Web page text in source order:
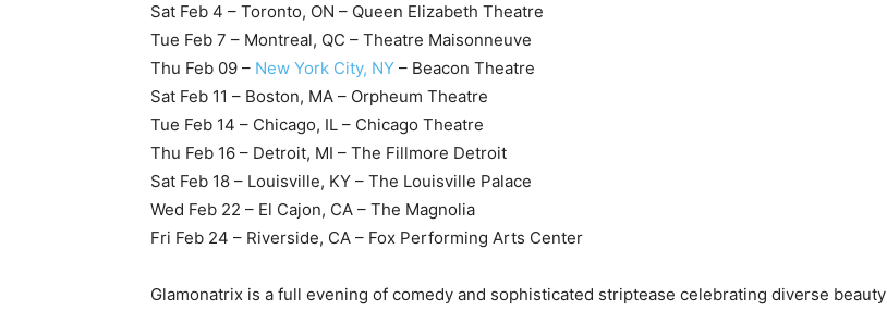
Sat Feb 4 – Toronto, ON – Queen Elizabeth Theatre
Tue Feb 7 – Montreal, QC – Theatre Maisonneuve
Thu Feb 09 – New York City, NY – Beacon Theatre
Sat Feb 11 – Boston, MA – Orpheum Theatre
Tue Feb 14 – Chicago, IL – Chicago Theatre
Thu Feb 16 – Detroit, MI – The Fillmore Detroit
Sat Feb 18 – Louisville, KY – The Louisville Palace
Wed Feb 22 – El Cajon, CA – The Magnolia
Fri Feb 24 – Riverside, CA – Fox Performing Arts Center
Glamonatrix is a full evening of comedy and sophisticated striptease celebrating diverse beauty